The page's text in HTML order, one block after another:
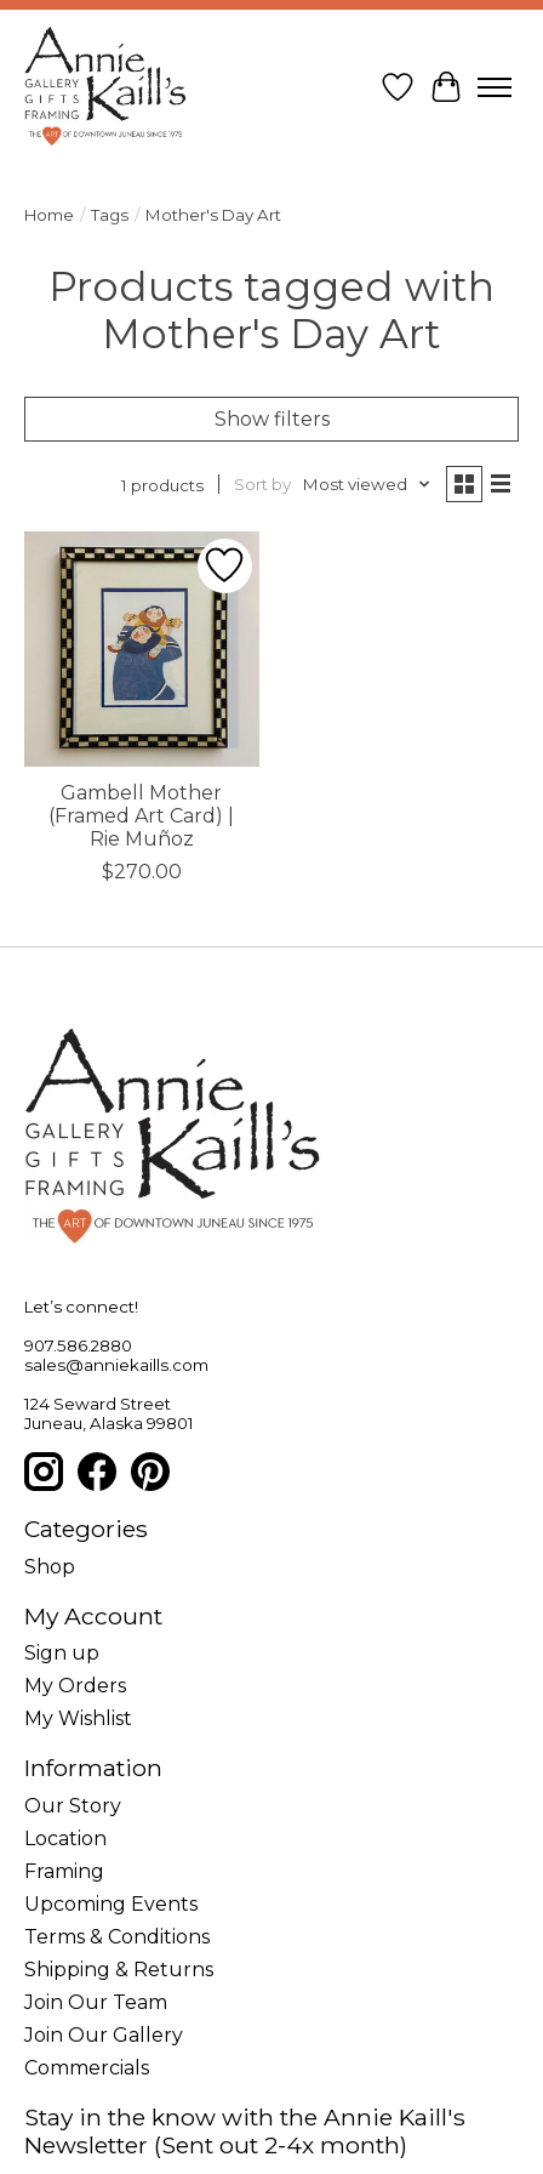
Wish List
Cart
Home / Tags / Mother's Day Art
Products tagged with
Mother's Day Art
Show filters
1 products Sort by Most viewed
Gambell Mother
(Framed Art Card) |
Rie Muñoz
$270.00
Let’s connect!
907.586.2880
sales@anniekaills.com
124 Seward Street
Juneau, Alaska 99801
Categories
Shop
My Account
Sign up
My Orders
My Wishlist
Information
Our Story
Location
Framing
Upcoming Events
Terms & Conditions
Shipping & Returns
Join Our Team
Join Our Gallery
Commercials
Stay in the know with the Annie Kaill's
Newsletter (Sent out 2-4x month)